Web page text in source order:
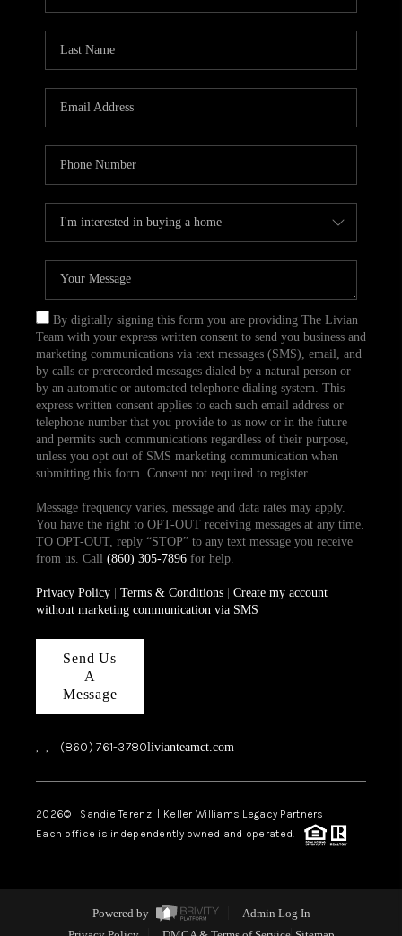
By digitally signing this form you are providing The Livian
Team with your express written consent to send you business and
marketing communications via text messages (SMS), email, and
by calls or prerecorded messages dialed by a natural person or
by an automatic or automated telephone dialing system. This
express written consent applies to each such email address or
telephone number that you provide to us now or in the future
and permits such communications regardless of their purpose,
unless you opt out of SMS marketing communication when
submitting this form. Consent not required to register.
Message frequency varies, message and data rates may apply.
You have the right to OPT-OUT receiving messages at any time.
TO OPT-OUT, reply “STOP” to any text message you receive
from us. Call (860) 305-7896for help.
Privacy Policy| Terms & Conditions| Create my account
without marketing communication via SMS
Send Us
A
Message
, , (860) 761-3780livianteamct.com
2026© Sandie Terenzi | Keller Williams Legacy Partners
Each office is independently owned and operated.
Powered by
Admin Log In